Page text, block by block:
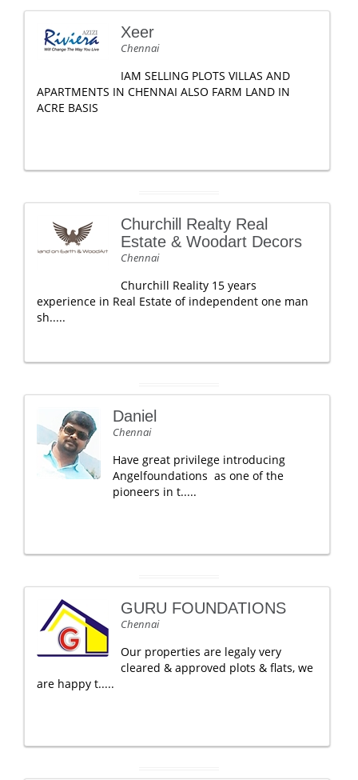
Xeer
Chennai
IAM SELLING PLOTS VILLAS AND
APARTMENTS IN CHENNAI ALSO FARM LAND IN
ACRE BASIS
Churchill Realty Real
Estate & Woodart Decors
Chennai
Churchill Reality 15 years
experience in Real Estate of independent one man
sh.....
Daniel
Chennai
Have great privilege introducing
Angelfoundations as one of the
pioneers in t.....
GURU FOUNDATIONS
Chennai
Our properties are legaly very
cleared & approved plots & flats, we
are happy t.....